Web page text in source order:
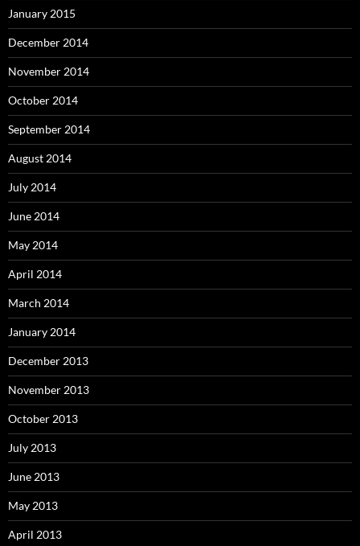
January 2015
December 2014
November 2014
October 2014
September 2014
August 2014
July 2014
June 2014
May 2014
April 2014
March 2014
January 2014
December 2013
November 2013
October 2013
July 2013
June 2013
May 2013
April 2013